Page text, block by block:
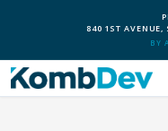
840 1ST
BY